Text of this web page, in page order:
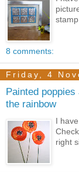
8 comments:
Friday, 4
Painted
the rainbow
I
right